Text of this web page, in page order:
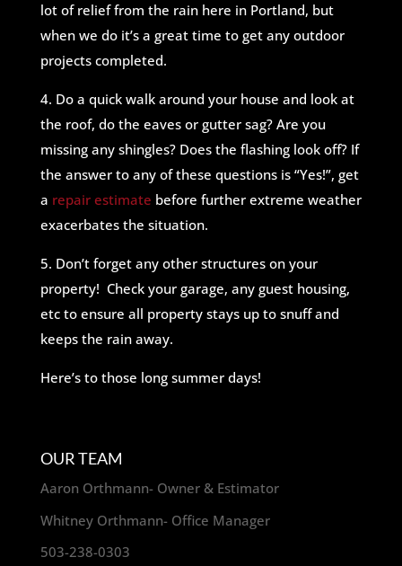
lot of relief from the rain here in Portland, but
when we do it’s a great time to get any outdoor
projects completed.
4. Do a quick walk around your house and look at
the roof, do the eaves orgutter sag? Are you
missing any shingles? Does the flashing look off? If
the answer to any of these questions is “Yes!”, get
a repair estimate before further extreme weather
exacerbates the situation.
5. Don’t forget any other structures on your
property! Check your garage, any guest housing,
etc to ensure all property stays up to snuff and
keeps the rain away.
Here’s to those long summer days!
OUR TEAM
Aaron Orthmann- Owner & Estimator
Whitney Orthmann- Office Manager
503-238-0303